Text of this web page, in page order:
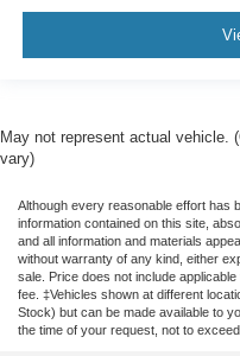
May not represent actual vehicle.
vary)
Although every reasonable effort has
information contained on this site,
and all information and materials
without warranty of any kind, either
sale. Price does not include
fee. ‡Vehicles shown at different
Stock) but can be made available to
the time of your request, not to exceed